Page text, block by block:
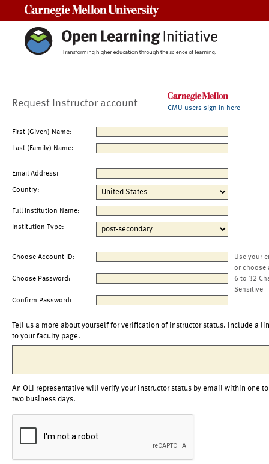
Request Instructor account CMU users sign in here
First (Given) Name:
Last (Family) Name:
Email Address:
Country:
Full Institution Name:
Institution Type:
Choose Account ID:
Use your
or choose
Choose Password:
6 to 32
Sensitive
Confirm Password:
Tell us a more about yourself for verification of instructor status. Include a
to your faculty page.
An OLI representative will verify your instructor status by email within one to
two business days.